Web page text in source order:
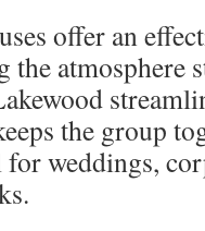
offer an
the atmosphere
the group
weddings,